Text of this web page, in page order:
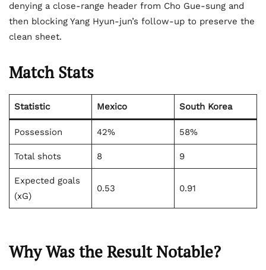
denying a close-range header from Cho Gue-sung and
then blocking Yang Hyun-jun’s follow-up to preserve the
clean sheet.
Match Stats
Statistic Mexico South Korea
Possession 42% 58%
Total shots 8 9
Expected goals
(xG)
0.53 0.91
Why Was the Result Notable?